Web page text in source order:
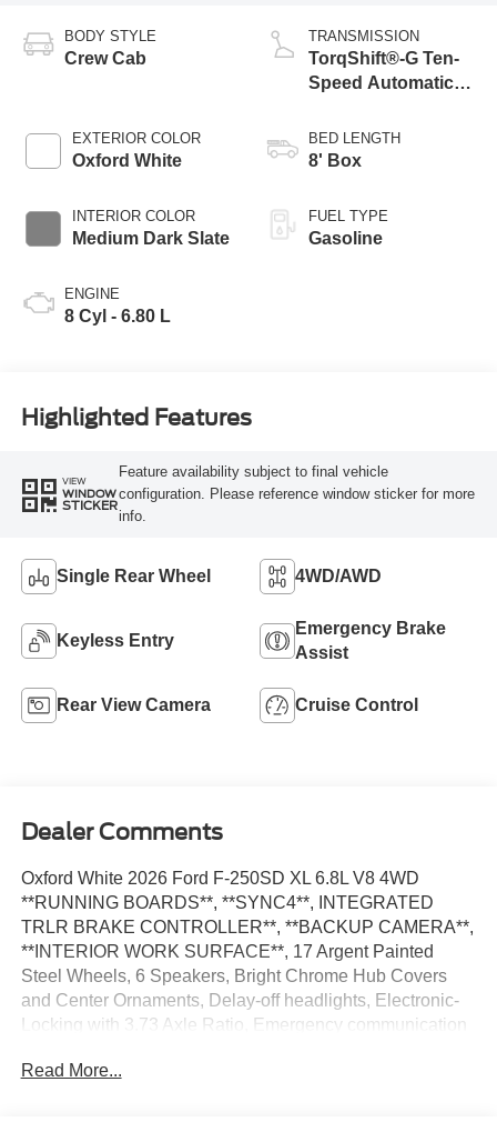
BODY STYLE
Crew Cab
EXTERIOR COLOR
Oxford White
INTERIOR COLOR
Medium Dark Slate
ENGINE
8 Cyl - 6.80 L
TRANSMISSION
TorqShift®-G Ten-
Speed Automatic
Selectable Drive
Modes
BED LENGTH
8' Box
FUEL TYPE
Gasoline
Highlighted Features
VIEW
WINDOW
STICKER
Feature availability subject to final vehicle
configuration. Please reference window sticker for more
info.
Single Rear Wheel 4WD/AWD
Keyless Entry
Emergency Brake
Assist
Rear View Camera Cruise Control
Dealer Comments
Oxford White 2026 Ford F-250SD XL 6.8L V8 4WD
**RUNNING BOARDS**, **SYNC4**, INTEGRATED
TRLR BRAKE CONTROLLER**, **BACKUP CAMERA**,
**INTERIOR WORK SURFACE**, 17 Argent Painted
Steel Wheels, 6 Speakers, Bright Chrome Hub Covers
and Center Ornaments, Delay-off headlights, Electronic-
Locking with 3.73 Axle Ratio, Emergency communication
(1-Year Included), Fully automatic headlights, GVWR:
Read More...